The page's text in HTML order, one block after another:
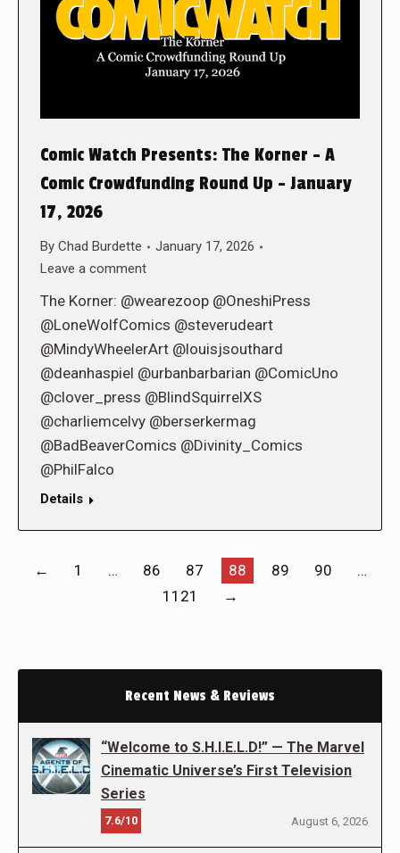
Comic Watch Presents: The Korner – A
Comic Crowdfunding Round Up – January
17, 2026
By Chad Burdette
January 17, 2026
Leave a comment
The Korner: @wearezoop @OneshiPress
@LoneWolfComics @steverudeart
@MindyWheelerArt @louisjsouthard
@deanhaspiel @urbanbarbarian @ComicUno
@clover_press @BlindSquirrelXS
@charliemcelvy @berserkermag
@BadBeaverComics @Divinity_Comics
@PhilFalco
Details
← 1 … 86 87 88 89 90
…
1121
→
Recent News & Reviews
“Welcome to S.H.I.E.L.D!” — The Marvel
Cinematic Universe’s First Television
Series
7.6/10 August 6, 2026